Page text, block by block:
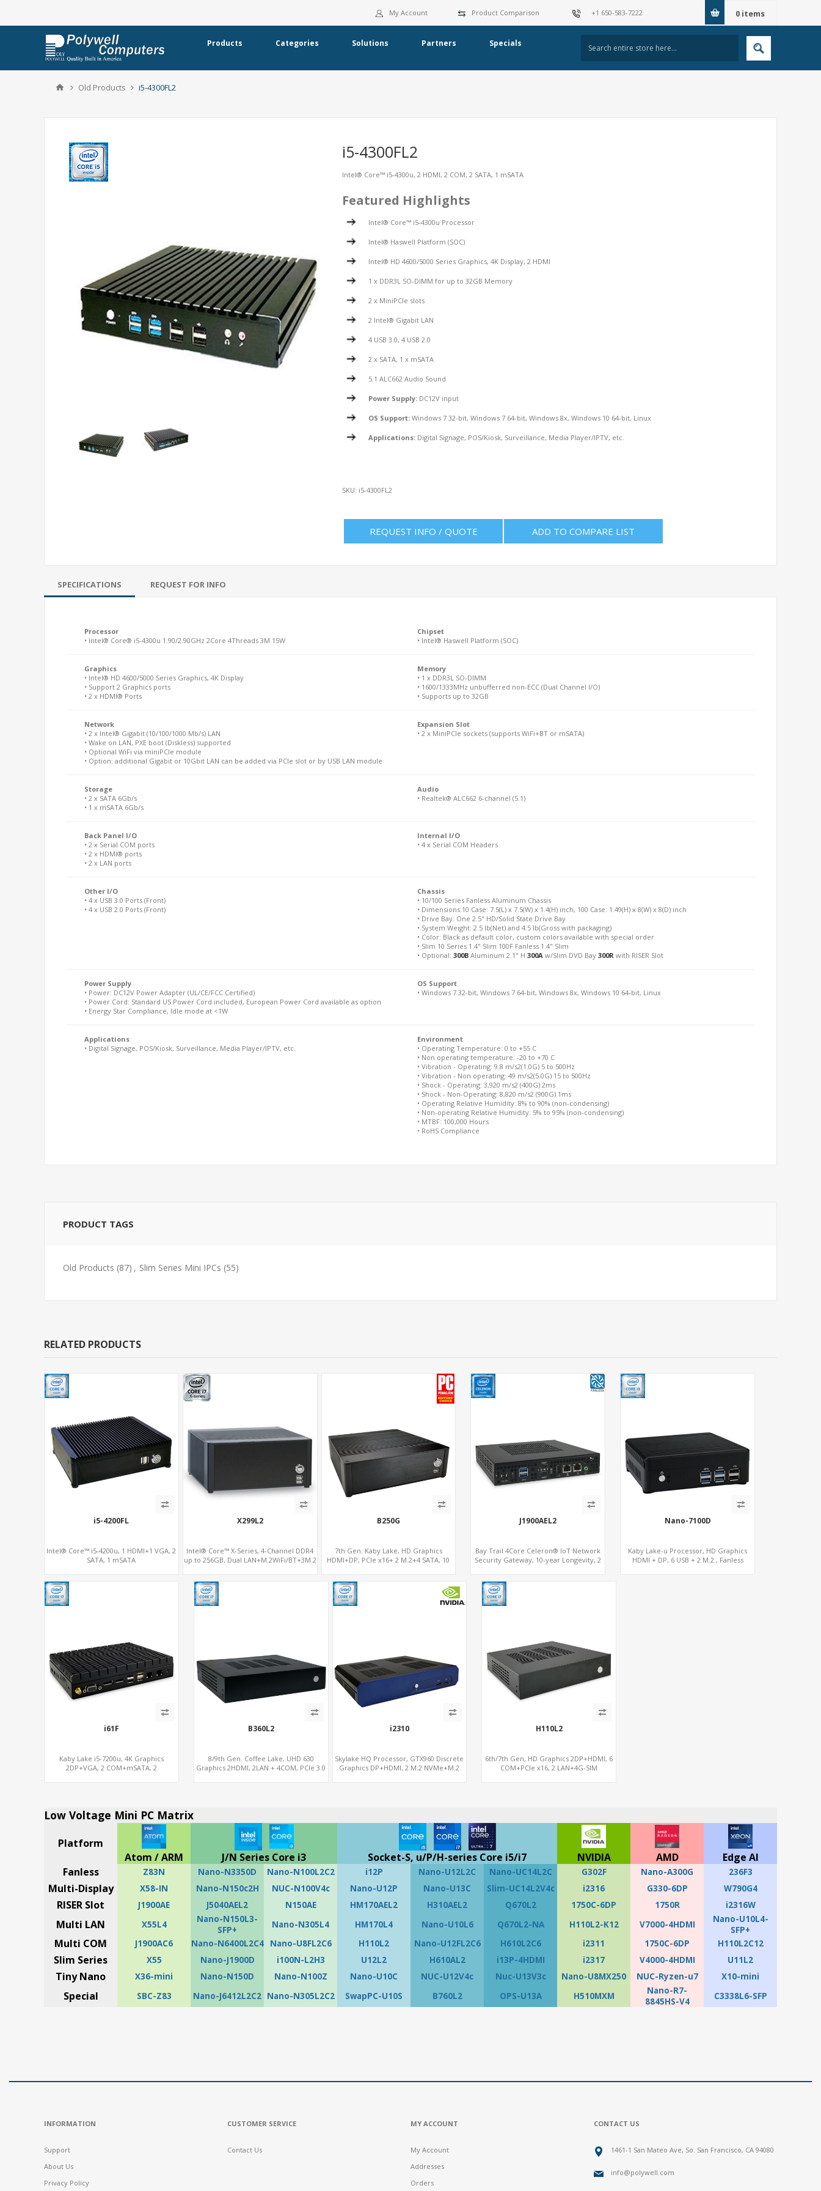
0 items
+1 650-583-7222
Product Comparison
My Account
Products Categories Solutions Partners Specials
Old Products i5-4300FL2
i5-4300FL2
Intel® Core™ i5-4300u, 2 HDMI, 2 COM, 2 SATA, 1 mSATA
Featured Highlights
Intel® Core™ i5-4300u Processor
Intel® Haswell Platform (SOC)
Intel® HD 4600/5000 Series Graphics, 4K Display, 2 HDMI
1 x DDR3L SO-DIMM for up to 32GB Memory
2 x MiniPCIe slots
2 Intel® Gigabit LAN
4 USB 3.0, 4 USB 2.0
2 x SATA, 1 x mSATA
5.1 ALC662 Audio Sound
Power Supply: DC12V input
OS Support: Windows 7 32-bit, Windows 7 64-bit, Windows 8x, Windows 10 64-bit, Linux
Applications: Digital Signage, POS/Kiosk, Surveillance, Media Player/IPTV, etc.
SKU: i5-4300FL2
REQUEST INFO / QUOTE ADD TO COMPARE LIST
SPECIFICATIONS REQUEST FOR INFO
Processor
• Intel® Core® i5-4300u 1.90/2.90GHz 2Core 4Threads 3M 15W
Chipset
• Intel® Haswell Platform (SOC)
Graphics
• Intel® HD 4600/5000 Series Graphics, 4K Display
• Support 2 Graphics ports
• 2 x HDMI® Ports
Memory
• 1 x DDR3L SO-DIMM
• 1600/1333MHz unbufferred non-ECC (Dual Channel I/O)
• Supports up to 32GB
Network
• 2 x Intel® Gigabit (10/100/1000 Mb/s) LAN
• Wake on LAN, PXE boot (Diskless) supported
• Optional WiFi via miniPCIe module
• Option: additional Gigabit or 10Gbit LAN can be added via PCIe slot or by USB LAN module
Expansion Slot
• 2 x MiniPCIe sockets (supports WiFi+BT or mSATA)
Storage
• 2 x SATA 6Gb/s
• 1 x mSATA 6Gb/s
Audio
• Realtek® ALC662 6-channel (5.1)
Back Panel I/O
• 2 x Serial COM ports
• 2 x HDMI® ports
• 2 x LAN ports
Internal I/O
• 4 x Serial COM Headers
Other I/O
• 4 x USB 3.0 Ports (Front)
• 4 x USB 2.0 Ports (Front)
Chassis
• 10/100 Series Fanless Aluminum Chassis
• Dimensions:10 Case: 7.5(L) x 7.5(W) x 1.4(H) inch, 100 Case: 1.49(H) x 8(W) x 8(D) inch
• Drive Bay: One 2.5" HD/Solid State Drive Bay
• System Weight: 2.5 lb(Net) and 4.5 lb(Gross with packaging)
• Color: Black as default color, custom colors available with special order
• Slim 10 Series 1.4" Slim 100F Fanless 1.4" Slim
• Optional: 300BAluminum 2.1" H 300Aw/Slim DVD Bay 300Rwith RISER Slot
Power Supply
• Power: DC12V Power Adapter (UL/CE/FCC Certified)
• Power Cord: Standard US Power Cord included, European Power Cord available as option
• Energy Star Compliance, Idle mode at <1W
OS Support
• Windows 7 32-bit, Windows 7 64-bit, Windows 8x, Windows 10 64-bit, Linux
Applications
• Digital Signage, POS/Kiosk, Surveillance, Media Player/IPTV, etc.
Environment
• Operating Temperature: 0 to +55 C
• Non operating temperature: -20 to +70 C
• Vibration - Operating: 9.8 m/s2(1.0G) 5 to 500Hz
• Vibration - Non operating: 49 m/s2(5.0G) 15 to 500Hz
• Shock - Operating: 3,920 m/s2 (400G) 2ms
• Shock - Non-Operating: 8,820 m/s2 (900G) 1ms
• Operating Relative Humidity: 8% to 90% (non-condensing)
• Non-operating Relative Humidity: 5% to 95% (non-condensing)
• MTBF: 100,000 Hours
• RoHS Compliance
PRODUCT TAGS
Old Products (87) , Slim Series Mini IPCs (55)
RELATED PRODUCTS
i5-4200FL
Intel® Core™ i5-4200u, 1 HDMI+1 VGA, 2
SATA, 1 mSATA
X299L2
Intel® Core™ X-Series, 4-Channel DDR4
up to 256GB, Dual LAN+M.2WiFi/BT+3M.2
B250G
7th Gen. Kaby Lake, HD Graphics
HDMI+DP, PCIe x16+ 2 M.2+4 SATA, 10
J1900AEL2
Bay Trail 4Core Celeron® IoT Network
Security Gateway, 10-year Longevity, 2
Nano-7100D
Kaby Lake-u Processor, HD Graphics
HDMI + DP, 6 USB + 2 M.2 , Fanless
i61F
Kaby Lake i5-7200u, 4K Graphics
2DP+VGA, 2 COM+mSATA, 2
B360L2
8/9th Gen. Coffee Lake, UHD 630
Graphics 2HDMI, 2LAN + 4COM, PCIe 3.0
i2310
Skylake HQ Processor, GTX960 Discrete
Graphics DP+HDMI, 2 M.2 NVMe+M.2
H110L2
6th/7th Gen, HD Graphics 2DP+HDMI, 6
COM+PCIe x16, 2 LAN+4G-SIM
Low Voltage Mini PC Matrix
Platform
Atom / ARM
J/N Series Core i3 Socket-S, u/P/H-series Core i5/i7 NVIDIA AMD
Edge AI
Fanless
Z83N Nano-N3350D Nano-N100L2C2 i12P Nano-U12L2C Nano-UC14L2C G302F Nano-A300G 236F3
Multi-Display X58-IN Nano-N150c2H NUC-N100V4c Nano-U12P Nano-U13C Slim-UC14L2V4c i2316 G330-6DP W790G4
RISER Slot J1900AE J5040AEL2 N150AE HM170AEL2 H310AEL2 Q670L2 1750C-6DP 1750R i2316W
Multi LAN X55L4
Nano-N150L3-
SFP+
Nano-N305L4 HM170L4 Nano-U10L6 Q670L2-NA H110L2-K12 V7000-4HDMI
Nano-U10L4-
SFP+
Multi COM J1900AC6 Nano-N6400L2C4 Nano-U8FL2C6 H110L2 Nano-U12FL2C6 H610L2C6 i2311 1750C-6DP H110L2C12
Slim Series X55 Nano-J1900D i100N-L2H3 U12L2 H610AL2 i13P-4HDMI i2317 V4000-4HDMI U11L2
Tiny Nano X36-mini Nano-N150D Nano-N100Z Nano-U10C NUC-U12V4c Nuc-U13V3c Nano-U8MX250 NUC-Ryzen-u7 X10-mini
Special SBC-Z83 Nano-J6412L2C2 Nano-N305L2C2 SwapPC-U10S B760L2 OPS-U13A H510MXM
Nano-R7-
8845HS-V4
C3338L6-SFP
INFORMATION
Support
About Us
Privacy Policy
CUSTOMER SERVICE
Contact Us
MY ACCOUNT
My Account
Addresses
Orders
CONTACT US
1461-1 San Mateo Ave, So. San Francisco, CA 94080
info@polywell.com